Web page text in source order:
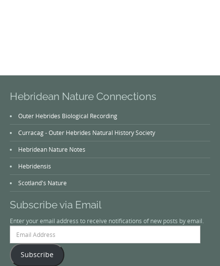
Hebridean Nature Connections
Outer Hebrides Biological Recording
Curracag - Outer Hebrides Natural History Society
Hebridean Nature Notes
Hebridensis
Scotland's Nature
Subscribe via Email
Enter your email address to receive notifications of new posts by email.
Address
Subscribe